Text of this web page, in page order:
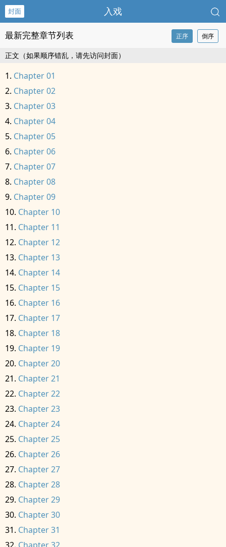
封面 入戏
最新完整章节列表 正序 倒序
正文（如果顺序错乱，请先访问封面）
Chapter 01
Chapter 02
Chapter 03
Chapter 04
Chapter 05
Chapter 06
Chapter 07
Chapter 08
Chapter 09
Chapter 10
Chapter 11
Chapter 12
Chapter 13
Chapter 14
Chapter 15
Chapter 16
Chapter 17
Chapter 18
Chapter 19
Chapter 20
Chapter 21
Chapter 22
Chapter 23
Chapter 24
Chapter 25
Chapter 26
Chapter 27
Chapter 28
Chapter 29
Chapter 30
Chapter 31